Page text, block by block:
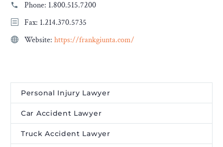
Phone: 1.800.515.7200
Fax: 1.214.370.5735
Website: https://frankgiunta.com/
Personal Injury Lawyer
Car Accident Lawyer
Truck Accident Lawyer